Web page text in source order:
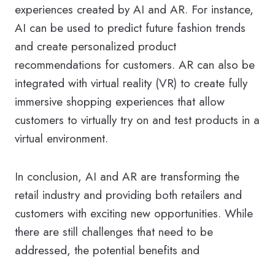
experiences created by AI and AR. For instance,
AI can be used to predict future fashion trends
and create personalized product
recommendations for customers. AR can also be
integrated with virtual reality (VR) to create fully
immersive shopping experiences that allow
customers to virtually try on and test products in a
virtual environment.
In conclusion, AI and AR are transforming the
retail industry and providing both retailers and
customers with exciting new opportunities. While
there are still challenges that need to be
addressed, the potential benefits and